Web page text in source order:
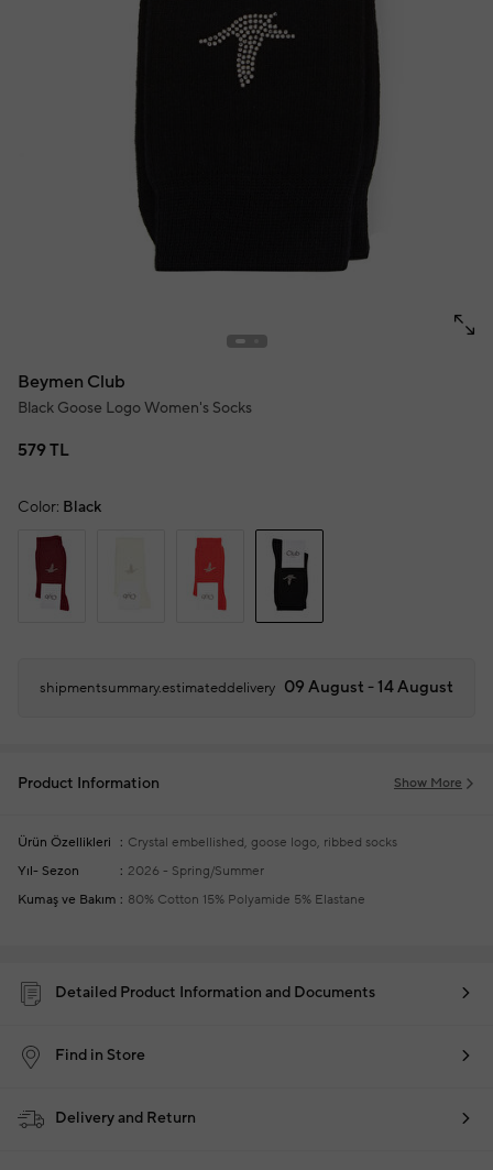
Beymen Club
Black Goose Logo Women's Socks
579 TL
Color: Black
shipmentsummary.estimateddelivery 09 August - 14 August
Product Information Show More
Ürün Özellikleri
Crystal embellished, goose logo, ribbed socks
Yıl- Sezon
2026 - Spring/Summer
Kumaş ve Bakım
80% Cotton 15% Polyamide 5% Elastane
Detailed Product Information and Documents
Find in Store
Delivery and Return